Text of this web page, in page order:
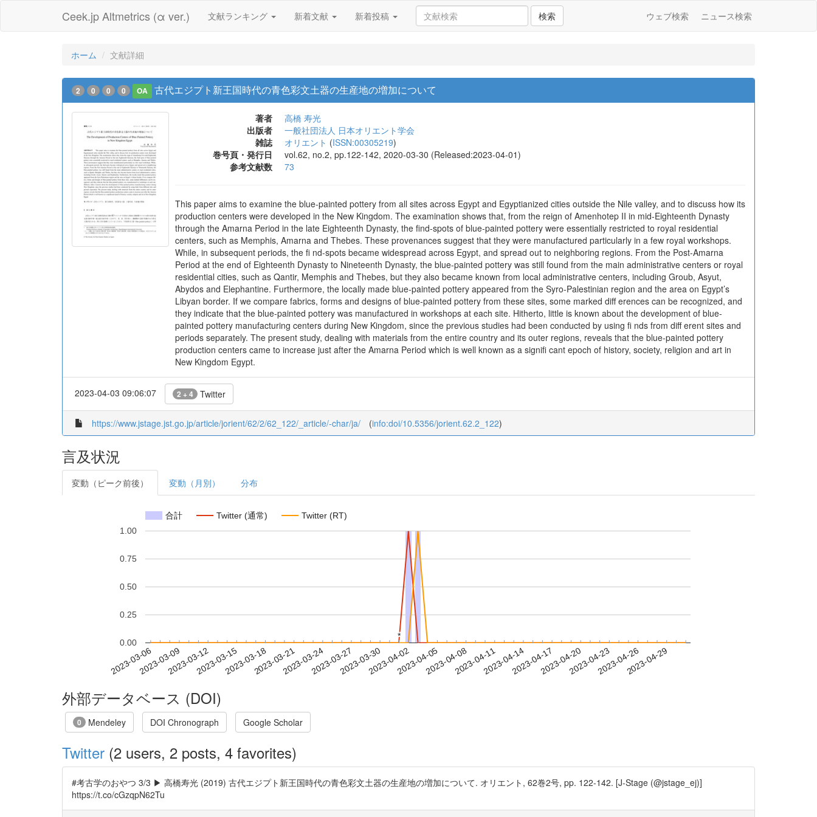
Ceek.jp Altmetrics (α ver.) 文献ランキング 新着文献 新着投稿 検索 ウェブ検索 ニュース検索
ホーム 文献詳細
2 0 0 0 OA 古代エジプト新王国時代の青色彩文土器の生産地の増加について
著者
高橋 寿光
出版者
一般社団法人 日本オリエント学会
雑誌
オリエント (ISSN:00305219)
巻号頁・発行日
vol.62, no.2, pp.122-142, 2020-03-30 (Released:2023-04-01)
参考文献数
73
This paper aims to examine the blue-painted pottery from all sites across Egypt and Egyptianized cities outside the Nile valley, and to discuss how its
production centers were developed in the New Kingdom. The examination shows that, from the reign of Amenhotep II in mid-Eighteenth Dynasty
through the Amarna Period in the late Eighteenth Dynasty, the find-spots of blue-painted pottery were essentially restricted to royal residential
centers, such as Memphis, Amarna and Thebes. These provenances suggest that they were manufactured particularly in a few royal workshops.
While, in subsequent periods, the fi nd-spots became widespread across Egypt, and spread out to neighboring regions. From the Post-Amarna
Period at the end of Eighteenth Dynasty to Nineteenth Dynasty, the blue-painted pottery was still found from the main administrative centers or royal
residential cities, such as Qantir, Memphis and Thebes, but they also became known from local administrative centers, including Groub, Asyut,
Abydos and Elephantine. Furthermore, the locally made blue-painted pottery appeared from the Syro-Palestinian region and the area on Egypt’s
Libyan border. If we compare fabrics, forms and designs of blue-painted pottery from these sites, some marked diff erences can be recognized, and
they indicate that the blue-painted pottery was manufactured in workshops at each site. Hitherto, little is known about the development of blue-
painted pottery manufacturing centers during New Kingdom, since the previous studies had been conducted by using fi nds from diff erent sites and
periods separately. The present study, dealing with materials from the entire country and its outer regions, reveals that the blue-painted pottery
production centers came to increase just after the Amarna Period which is well known as a signifi cant epoch of history, society, religion and art in
New Kingdom Egypt.
2023-04-03 09:06:07 2 + 4 Twitter
https://www.jstage.jst.go.jp/article/jorient/62/2/62_122/_article/-char/ja/ (info:doi/10.5356/jorient.62.2_122)
言及状況
変動（ピーク前後） 変動（月別） 分布
合計 Twitter (通常) Twitter (RT)
2023-03-062023-03-092023-03-122023-03-152023-03-182023-03-212023-03-242023-03-272023-03-302023-04-022023-04-052023-04-082023-04-112023-04-142023-04-172023-04-202023-04-232023-04-262023-04-29
0.00
0.25
0.50
0.75
1.00
*
*
外部データベース (DOI)
0 Mendeley DOI Chronograph Google Scholar
Twitter (2 users, 2 posts, 4 favorites)
#考古学のおやつ 3/3 ▶ 高橋寿光 (2019) 古代エジプト新王国時代の青色彩文土器の生産地の増加について. オリエント, 62巻2号, pp. 122-142. [J-Stage (@jstage_ej)]
https://t.co/cGzqpN62Tu